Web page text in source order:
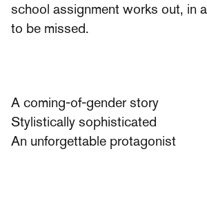
school assignment works out, in
to be missed.
A coming-of-gender story
Stylistically sophisticated
An unforgettable protagonist